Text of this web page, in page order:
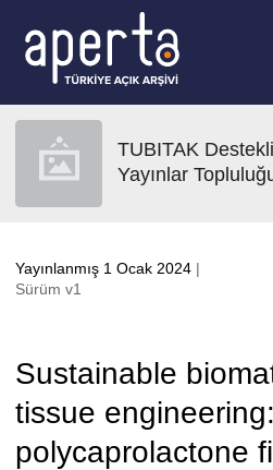
TUBITAK
Yayınlar
Yayınlanmış 1 Ocak 2024 |
Sürüm v1
Sustainable
tissue
polycaprolactone